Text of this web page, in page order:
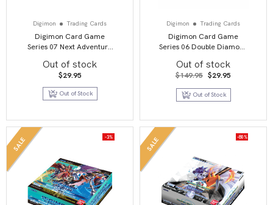
Digimon Trading Cards
Digimon Card Game
Series 07 Next Adventure
Out of stock
$29.95
Out of Stock
Digimon Trading Cards
Digimon Card Game
Series 06 Double Diamond
Out of stock
$149.95 Original
was:
$149.95.
$29.95
is:
Out of Stock
SALE -3% SALE -80%